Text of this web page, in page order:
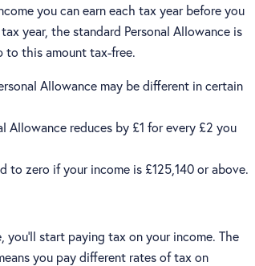
you can earn each tax year before you
year, the standard Personal Allowance is
to this amount tax-free.
Allowance may be different in certain
Allowance reduces by £1 for every £2 you
to zero if your income is £125,140 or above.
you'll start paying tax on your income. The
you pay different rates of tax on